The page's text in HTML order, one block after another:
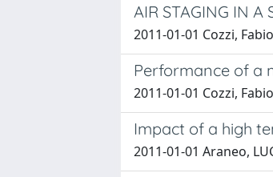
AIR STAGING IN A
2011-01-01 Cozzi,
Performance of a
2011-01-01 Cozzi,
Impact of a high
2011-01-01 Araneo,